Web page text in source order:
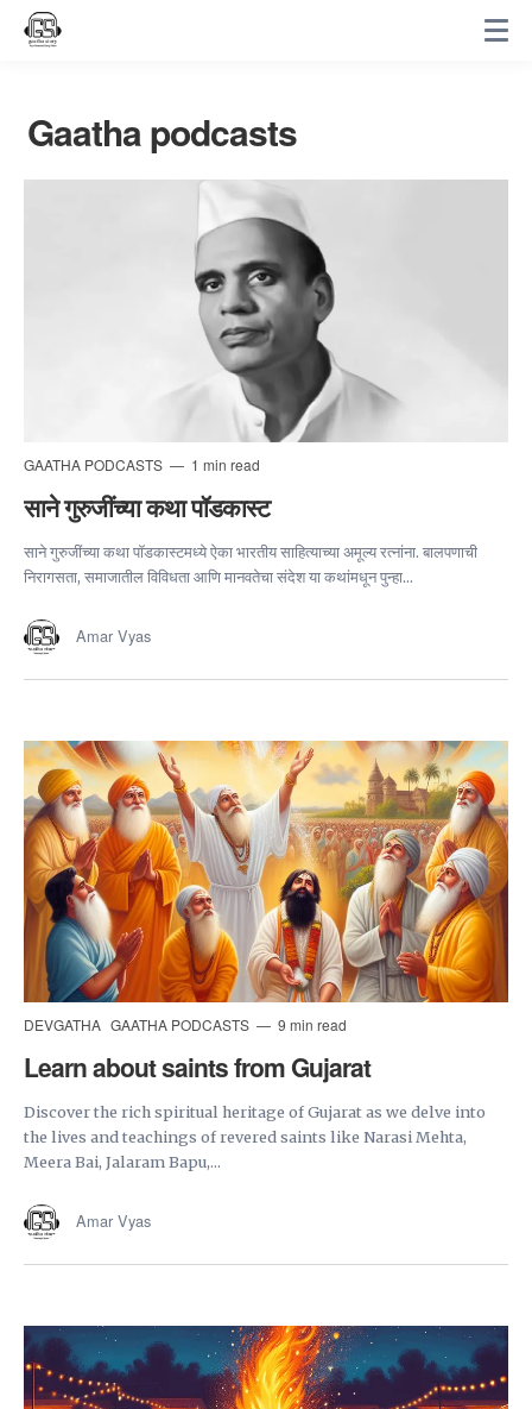
Gaatha podcasts
GAATHA PODCASTS 1 min read
साने गुरुजींच्या कथा पॉडकास्ट
साने गुरुजींच्या कथा पॉडकास्टमध्ये ऐका भारतीय साहित्याच्या अमूल्य रत्नांना. बालपणाची
निरागसता, समाजातील विविधता आणि मानवतेचा संदेश या कथांमधून पुन्हा...
Amar Vyas
DEVGATHA GAATHA PODCASTS 9 min read
Learn about saints from Gujarat
Discover the rich spiritual heritage of Gujarat as we delve into
the lives and teachings of revered saints like Narasi Mehta,
Meera Bai, Jalaram Bapu,...
Amar Vyas